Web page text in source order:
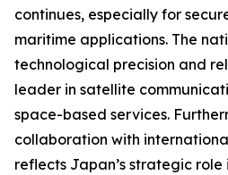
continues, especially for
maritime applications. The
technological precision and
leader in satellite
space-based services.
collaboration with
reflects Japan’s strategic